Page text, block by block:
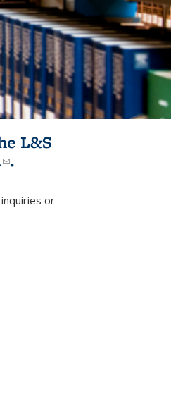
L&S
(link sends e-
.
or